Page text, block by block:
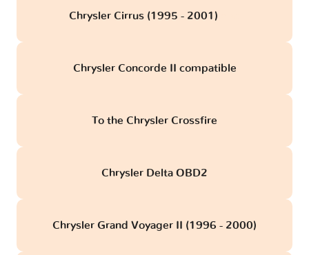
Chrysler Cirrus (1995 - 2001)
Chrysler Concorde II compatible
To the Chrysler Crossfire
Chrysler Delta OBD2
Chrysler Grand Voyager II (1996 - 2000)